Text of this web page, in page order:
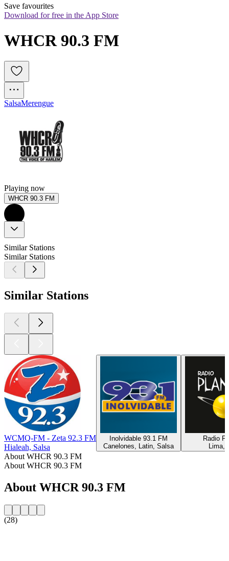
Save favourites
Download for free in the App Store
WHCR 90.3 FM
SalsaMerengue
Playing now
WHCR 90.3 FM
Similar Stations
Similar Stations
Similar Stations
WCMQ-FM - Zeta 92.3 FM
Hialeah, Salsa
Inolvidable 93.1 FM
Canelones, Latin, Salsa
Radio
Lima,
About WHCR 90.3 FM
About WHCR 90.3 FM
About WHCR 90.3 FM
(28)